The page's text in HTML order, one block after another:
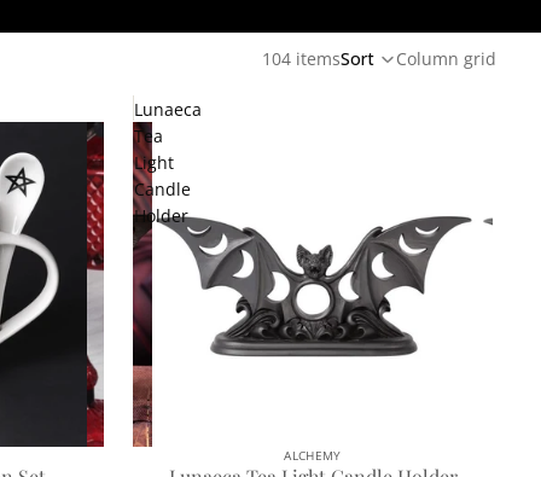
104 itemsSort Column grid
Lunaeca
Tea
Light
Candle
Holder
ALCHEMY